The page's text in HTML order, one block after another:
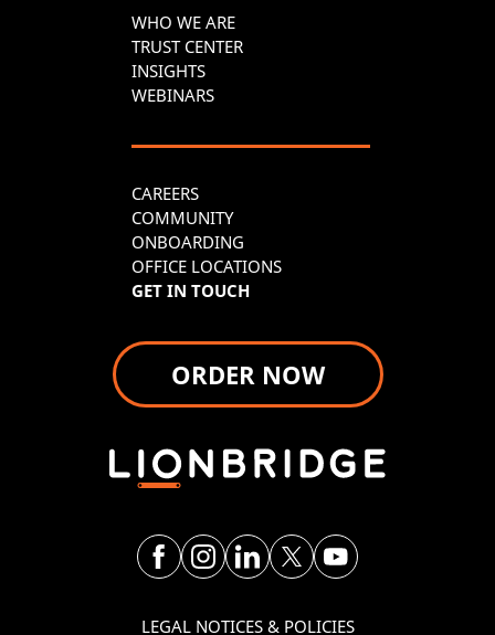
WHO WE ARE
TRUST CENTER
INSIGHTS
WEBINARS
CAREERS
COMMUNITY
ONBOARDING
OFFICE LOCATIONS
GET IN TOUCH
ORDER NOW
LEGAL NOTICES & POLICIES